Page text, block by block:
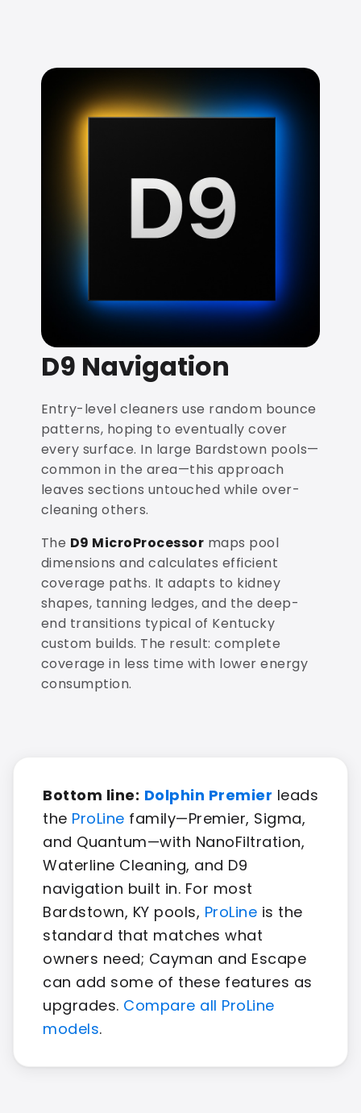
D9 Navigation
Entry-level cleaners use random bounce
patterns, hoping to eventually cover
every surface. In large Bardstown pools—
common in the area—this approach
leaves sections untouched while over-
cleaning others.
The D9 MicroProcessor maps pool
dimensions and calculates efficient
coverage paths. It adapts to kidney
shapes, tanning ledges, and the deep-
end transitions typical of Kentucky
custom builds. The result: complete
coverage in less time with lower energy
consumption.
Bottom line: Dolphin Premier leads
the ProLine family—Premier, Sigma,
and Quantum—with NanoFiltration,
Waterline Cleaning, and D9
navigation built in. For most
Bardstown, KY pools, ProLine is the
standard that matches what
owners need; Cayman and Escape
can add some of these features as
upgrades. Compare all ProLine
models.